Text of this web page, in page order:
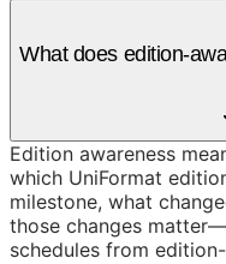
What does edition-
Edition awareness
which UniFormat
milestone, what
those changes
schedules from